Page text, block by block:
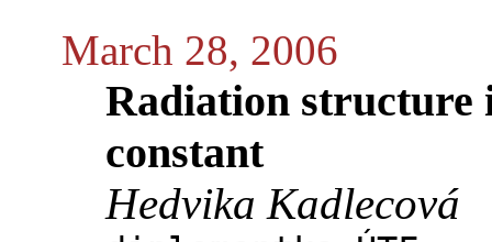
March 28, 2006
Radiation structure
constant
Hedvika Kadlecová